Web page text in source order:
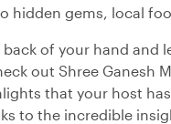
hidden gems, local
back of your hand
out Shree Ganesh
that your host
to the incredible